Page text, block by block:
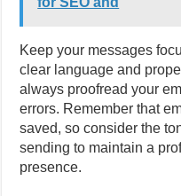
Keep your messages
clear language and
always proofread your
errors. Remember that
saved, so consider the
sending to maintain a
presence.